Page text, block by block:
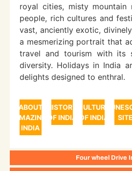
Four wheel Drive
royal cities, misty mountain
people, rich cultures and
vast, anciently exotic,
a mesmerizing portrait that
travel and tourism with its
diversity. Holidays in India
delights designed to enthral.
ABOUT
AMAZING
INDIA
HISTORY
OF INDIA
CULTURE
OF INDIA
SITE